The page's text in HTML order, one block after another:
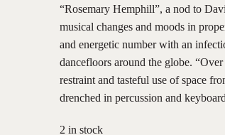
“Rosemary Hemphill”, a nod to
musical changes and moods in
and energetic number with an
dancefloors around the globe.
restraint and tasteful use of space
drenched in percussion and
2 in stock